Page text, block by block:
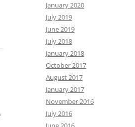
January 2020
July 2019
June 2019
July 2018
January 2018
October 2017
August 2017
January 2017
November 2016
July 2016